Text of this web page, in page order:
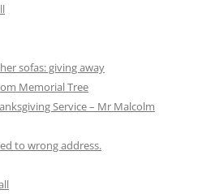
sofas: giving away
Memorial Tree
Service – Mr Malcolm
to wrong address.